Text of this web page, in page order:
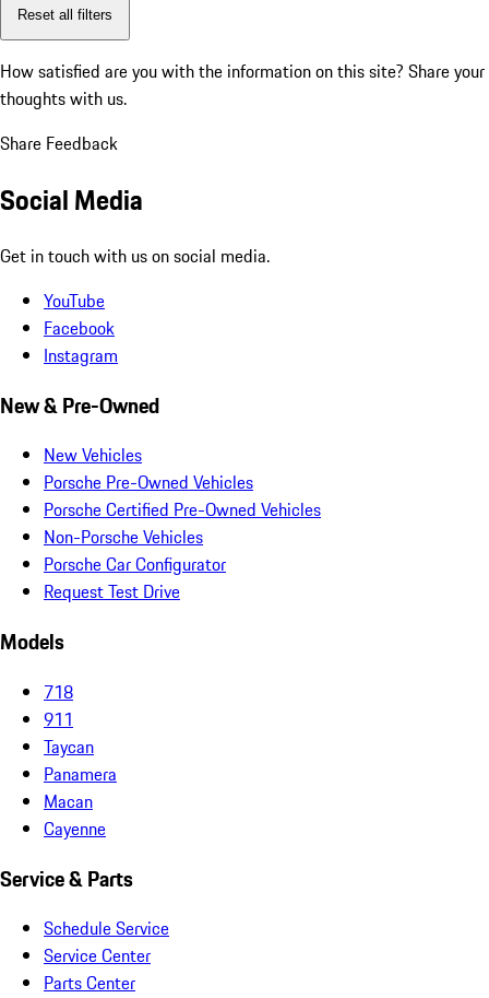
Reset all filters
How satisfied are you with the information on this site? Share your
thoughts with us.
Share Feedback
Social Media
Get in touch with us on social media.
YouTube
Facebook
Instagram
New & Pre-Owned
New Vehicles
Porsche Pre-Owned Vehicles
Porsche Certified Pre-Owned Vehicles
Non-Porsche Vehicles
Porsche Car Configurator
Request Test Drive
Models
718
911
Taycan
Panamera
Macan
Cayenne
Service & Parts
Schedule Service
Service Center
Parts Center